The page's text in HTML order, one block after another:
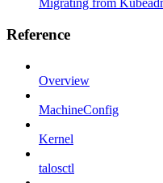
Migrating from
Reference
Overview
MachineConfig
Kernel
talosctl